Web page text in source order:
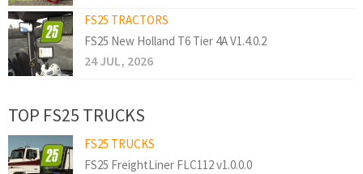
FS25 TRACTORS
FS25 New Holland T6 Tier 4A V1.4.0.2
24 JUL, 2026
TOP FS25 TRUCKS
FS25 TRUCKS
FS25 FreightLiner FLC112 v1.0.0.0